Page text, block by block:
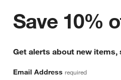
Save 10%
Get alerts about new items,
Email Address required